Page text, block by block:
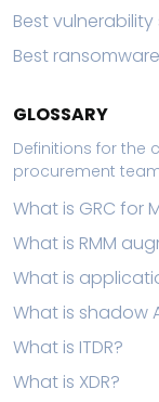
Best
Best
GLOSSARY
Definitions for the
procurement
What is GRC for
What is RMM
What is
What is shadow
What is ITDR?
What is XDR?